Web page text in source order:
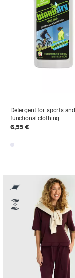
Detergent for sports and
functional clothing
6,95 €